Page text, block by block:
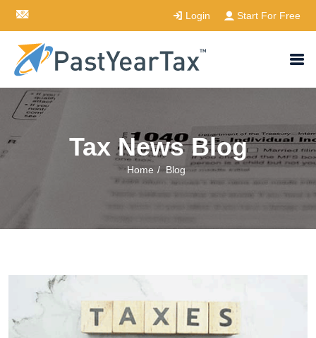
Login Start For Free
Tax News Blog
Home /Blog